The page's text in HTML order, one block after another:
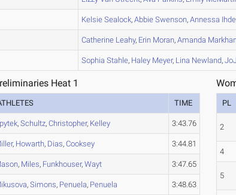
Kelsie Sealock,Abbie Swenson,Annessa Ihde
Catherine Leahy, Erin Moran,Amanda
Sophia Stahle, Haley Meyer, Lina Newland,
Heat 1
TIME
,Schultz,Christopher, Kelley 3:43.76
, Howarth, Dias,Cooksey 3:44.81
, Miles, Funkhouser,Wayt 3:47.65
,Simons, Penuela, Penuela 3:48.63
PL
2
4
5